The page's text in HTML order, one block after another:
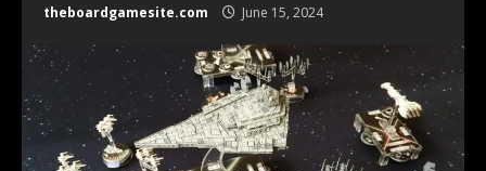
theboardgamesite.com June 15, 2024